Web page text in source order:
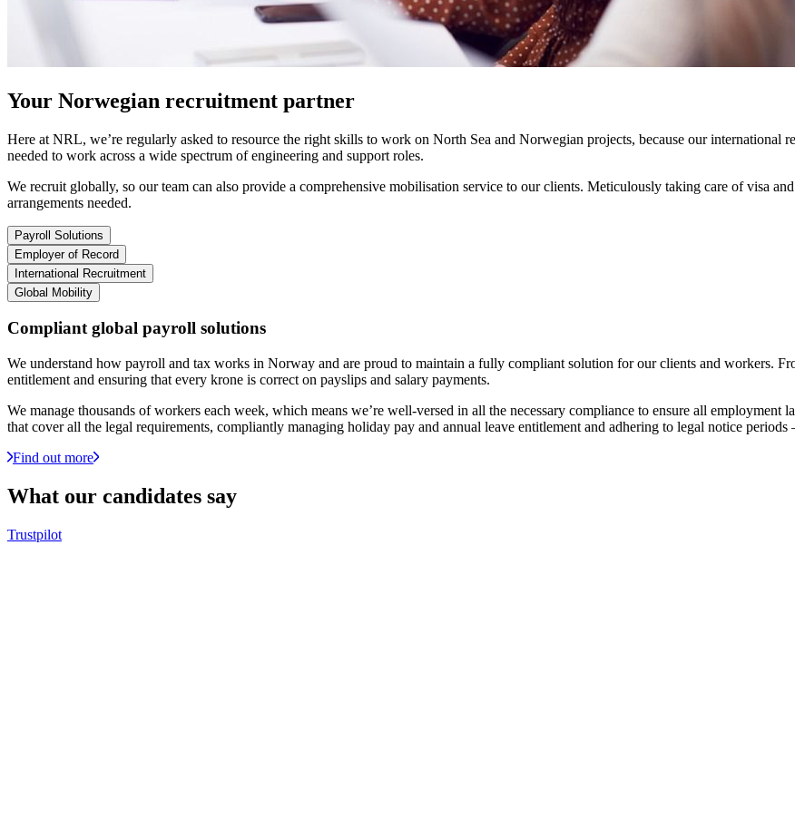
Your Norwegian recruitment partner
Here at NRL, we’re regularly asked to resource the right skills to work on North Sea and Norwegian projects, because our international
needed to work across a wide spectrum of engineering and support roles.
We recruit globally, so our team can also provide a comprehensive mobilisation service to our clients. Meticulously taking care of visa
arrangements needed.
Payroll Solutions
Employer of Record
International Recruitment
Global Mobility
Compliant global payroll solutions
We understand how payroll and tax works in Norway and are proud to maintain a fully compliant solution for our clients and workers.
entitlement and ensuring that every krone is correct on payslips and salary payments.
We manage thousands of workers each week, which means we’re well-versed in all the necessary compliance to ensure all
that cover all the legal requirements, compliantly managing holiday pay and annual leave entitlement and adhering to legal notice
Find out more
What our candidates say
Trustpilot